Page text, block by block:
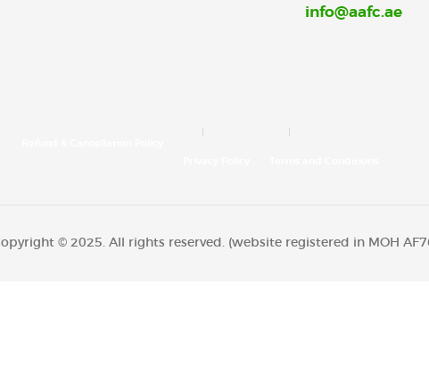
info@aafc.ae
© 2025. All rights reserved. (website registered in MOH